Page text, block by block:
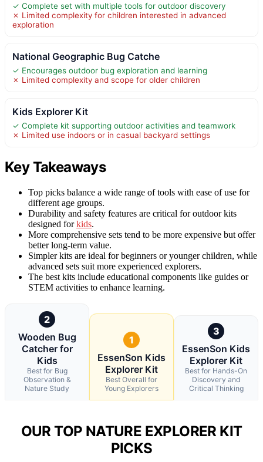
✓ Complete set with multiple tools for outdoor discovery
✗ Limited complexity for children interested in advanced
exploration
National Geographic Bug Catche
✓ Encourages outdoor bug exploration and learning
✗ Limited complexity and scope for older children
Kids Explorer Kit
✓ Complete kit supporting outdoor activities and teamwork
✗ Limited use indoors or in casual backyard settings
Key Takeaways
Top picks balance a wide range of tools with ease of use for
different age groups.
Durability and safety features are critical for outdoor kits
designed forkids.
More comprehensive sets tend to be more expensive but offer
better long-term value.
Simpler kits are ideal for beginners or younger children, while
advanced sets suit more experienced explorers.
The best kits include educational components like guides or
STEM activities to enhance learning.
2
Wooden Bug
Catcher for
Kids
Best for Bug
Observation &
Nature Study
1
EssenSon Kids
Explorer Kit
Best Overall for
Young Explorers
3
EssenSon Kids
Explorer Kit
Best for Hands-On
Discovery and
Critical Thinking
OUR TOP NATURE EXPLORER KIT
PICKS